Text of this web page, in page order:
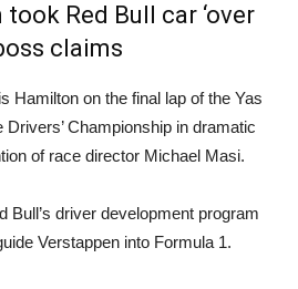
Red Bull car ‘over
claims
Hamilton on the final lap of the Yas
Championship in dramatic
of race director Michael Masi.
Bull’s driver development program
Verstappen into Formula 1.